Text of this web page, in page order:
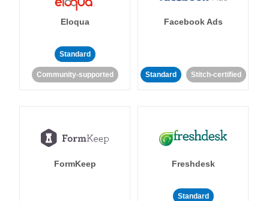
Eloqua
Standard
Community-supported
Facebook Ads
Standard Stitch-certified
FormKeep Freshdesk
Standard